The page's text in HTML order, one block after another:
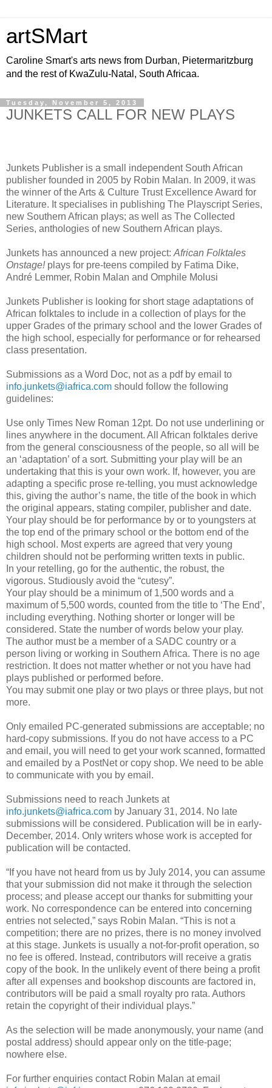
artSMart
Caroline Smart's arts news from Durban, Pietermaritzburg
and the rest of KwaZulu-Natal, South Africaa.
Tuesday, November 5, 2013
JUNKETS CALL FOR NEW PLAYS
Junkets Publisher is a small independent South African
publisher founded in 2005 by Robin Malan. In 2009, it was
the winner of the Arts & Culture Trust Excellence Award for
Literature. It specialises in publishing The Playscript Series,
new Southern African plays; as well as The Collected
Series, anthologies of new Southern African plays.
Junkets has announced a new project: African Folktales
Onstage!plays for pre-teens compiled by Fatima Dike,
André Lemmer, Robin Malan and Omphile Molusi
Junkets Publisher is looking for short stage adaptations of
African folktales to include in a collection of plays for the
upper Grades of the primary school and the lower Grades of
the high school, especially for performance or for rehearsed
class presentation.
Submissions as a Word Doc, not as a pdf by email to
info.junkets@iafrica.com should follow the following
guidelines:
Use only Times New Roman 12pt. Do not use underlining or
lines anywhere in the document. All African folktales derive
from the general consciousness of the people, so all will be
an ‘adaptation’ of a sort. Submitting your play will be an
undertaking that this is your own work. If, however, you are
adapting a specific prose re-telling, you must acknowledge
this, giving the author’s name, the title of the book in which
the original appears, stating compiler, publisher and date.
Your play should be for performance by or to youngsters at
the top end of the primary school or the bottom end of the
high school. Most experts are agreed that very young
children should not be performing written texts in public.
In your retelling, go for the authentic, the robust, the
vigorous. Studiously avoid the “cutesy”.
Your play should be a minimum of 1,500 words and a
maximum of 5,500 words, counted from the title to ‘The End’,
including everything. Nothing shorter or longer will be
considered. State the number of words below your play.
The author must be a member of a SADC country or a
person living or working in Southern Africa. There is no age
restriction. It does not matter whether or not you have had
plays published or performed before.
You may submit one play or two plays or three plays, but not
more.
Only emailed PC-generated submissions are acceptable; no
hard-copy submissions. If you do not have access to a PC
and email, you will need to get your work scanned, formatted
and emailed by a PostNet or copy shop. We need to be able
to communicate with you by email.
Submissions need to reach Junkets at
info.junkets@iafrica.com by January 31, 2014. No late
submissions will be considered. Publication will be in early-
December, 2014. Only writers whose work is accepted for
publication will be contacted.
“If you have not heard from us by July 2014, you can assume
that your submission did not make it through the selection
process; and please accept our thanks for submitting your
work. No correspondence can be entered into concerning
entries not selected,” says Robin Malan. “This is not a
competition; there are no prizes, there is no money involved
at this stage. Junkets is usually a not-for-profit operation, so
no fee is offered. Instead, contributors will receive a gratis
copy of the book. In the unlikely event of there being a profit
after all expenses and bookshop discounts are factored in,
contributors will be paid a small royalty pro rata. Authors
retain the copyright of their individual plays.”
As the selection will be made anonymously, your name (and
postal address) should appear only on the title-page;
nowhere else.
For further enquiries contact Robin Malan at email